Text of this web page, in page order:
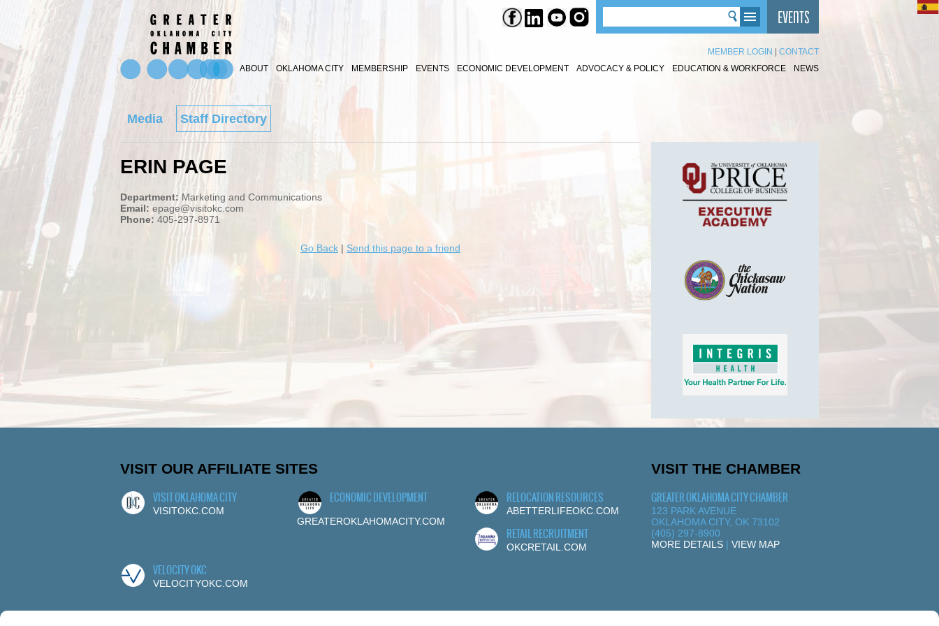
MEMBER LOGIN
CONTACT
ABOUT
OKLAHOMA CITY MEMBERSHIP EVENTS ECONOMIC DEVELOPMENT ADVOCACY & POLICY EDUCATION & WORKFORCE NEWS
Media Staff Directory
ERIN PAGE
Department: Marketing and Communications
Email: epage@visitokc.com
Phone: 405-297-8971
Go Back | Send this page to a friend
VISIT OUR AFFILIATE SITES
VISIT OKLAHOMA CITY
VISITOKC.COM
ECONOMIC DEVELOPMENT
GREATEROKLAHOMACITY.COM
RELOCATION RESOURCES
ABETTERLIFEOKC.COM
RETAIL RECRUITMENT
OKCRETAIL.COM
VELOCITY OKC
VELOCITYOKC.COM
VISIT THE CHAMBER
GREATER OKLAHOMA CITY CHAMBER
123 PARK AVENUE
OKLAHOMA CITY, OK 73102
(405) 297-8900
MORE DETAILS | VIEW MAP